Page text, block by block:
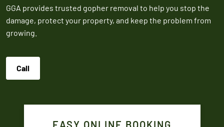
online discounts. Mention promos when scheduling your
appointment online or to the customer service rep to
redeem.
$50
Service
Expires March 31,
Control
GGA provides trusted gopher removal to help you stop the
damage, protect your property, and keep the problem from
growing.
Call
EASY ONLINE BOOKING